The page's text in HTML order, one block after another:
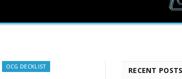
OCG DECKLIST RECENT POSTS